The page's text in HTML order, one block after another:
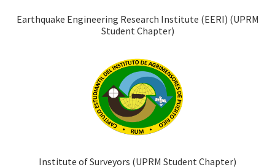
Earthquake Engineering Research Institute (EERI) (UPRM
Student Chapter)
Institute of Surveyors (UPRM Student Chapter)